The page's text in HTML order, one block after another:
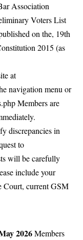
Association
Voters List
on the, 19th
2015 (as
at
navigation menu or
Members are
discrepancies in
to
will be carefully
include your
Court, current GSM
2026Members